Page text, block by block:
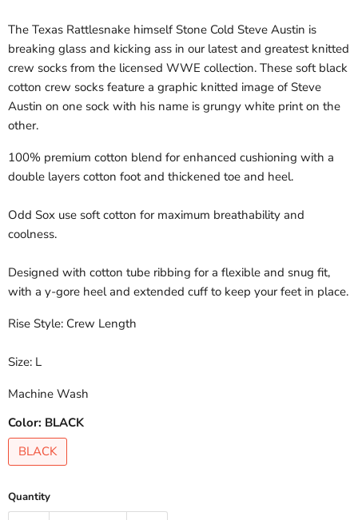
The Texas Rattlesnake himself Stone Cold Steve Austin is
breaking glass and kicking ass in our latest and greatest knitted
crew socks from the licensed WWE collection. These soft black
cotton crew socks feature a graphic knitted image of Steve
Austin on one sock with his name is grungy white print on the
other.
100% premium cotton blend for enhanced cushioning with a
double layers cotton foot and thickened toe and heel.
Odd Sox use soft cotton for maximum breathability and
coolness.
Designed with cotton tube ribbing for a flexible and snug fit,
with a y-gore heel and extended cuff to keep your feet in place.
Rise Style: Crew Length
Size: L
Machine Wash
Color: BLACK
BLACK
Quantity